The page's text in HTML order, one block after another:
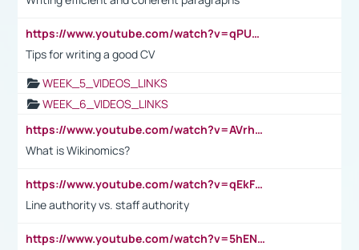
https://www.youtube.com/watch?v=qPU0Bv1IsG8
Tips for writing a good CV
WEEK_5_VIDEOS_LINKS
WEEK_6_VIDEOS_LINKS
https://www.youtube.com/watch?v=AVrhLvdWQ3s
What is Wikinomics?
https://www.youtube.com/watch?v=qEkFMcRVLi8
Line authority vs. staff authority
https://www.youtube.com/watch?v=5hENFA3CJUY